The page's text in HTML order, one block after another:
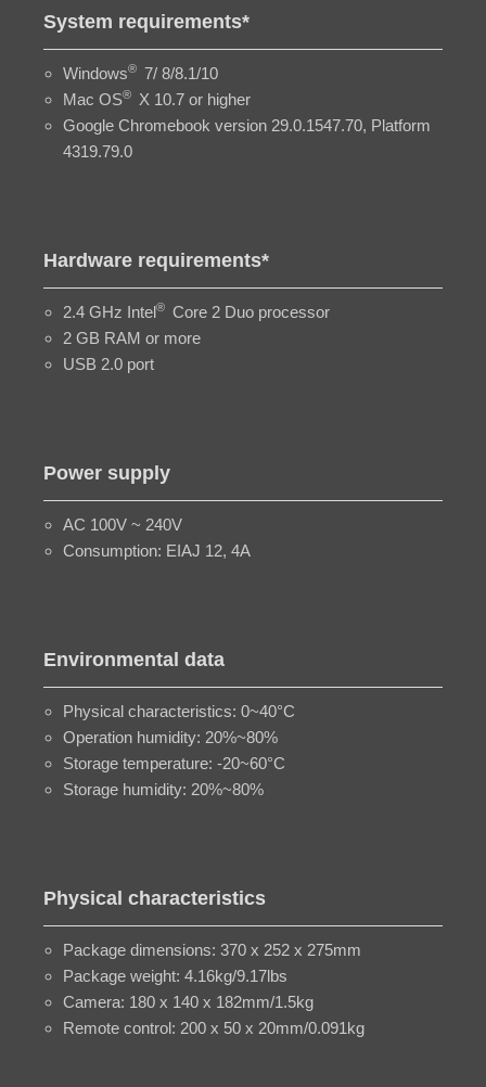
System requirements*
Windows® 7/ 8/8.1/10
Mac OS®
X 10.7 or higher
Google Chromebook version 29.0.1547.70, Platform
4319.79.0
Hardware requirements*
2.4 GHz Intel® Core 2 Duo processor
2 GB RAM or more
USB 2.0 port
Power supply
AC 100V ~ 240V
Consumption: EIAJ 12, 4A
Environmental data
Physical characteristics: 0~40°C
Operation humidity: 20%~80%
Storage temperature: -20~60°C
Storage humidity: 20%~80%
Physical characteristics
Package dimensions: 370 x 252 x 275mm
Package weight: 4.16kg/9.17lbs
Camera: 180 x 140 x 182mm/1.5kg
Remote control: 200 x 50 x 20mm/0.091kg